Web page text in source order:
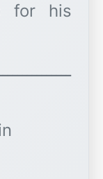
for his